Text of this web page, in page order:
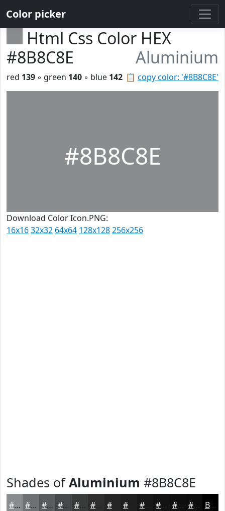
Color picker
Html Css Color HEX
#8B8C8E
Aluminium
📋 copy color: '#8B8C8E'
red 139 ◦ green 140 ◦ blue 142
#8B8C8E
Download Color Icon.PNG:
16x1632x32 64x64 128x128256x256
Shades ofAluminium #8B8C8E
#8B8C8E #6F7072 #595A5B #474849 #393A3A #252525 #181818 #0F0F0F #0C0C0C Black